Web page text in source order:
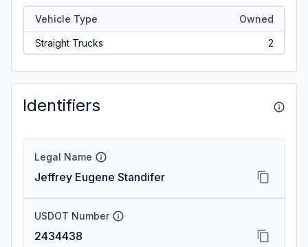
Vehicle Type Owned
Straight Trucks 2
Identifiers
Legal Name
Jeffrey Eugene Standifer
USDOT Number
2434438